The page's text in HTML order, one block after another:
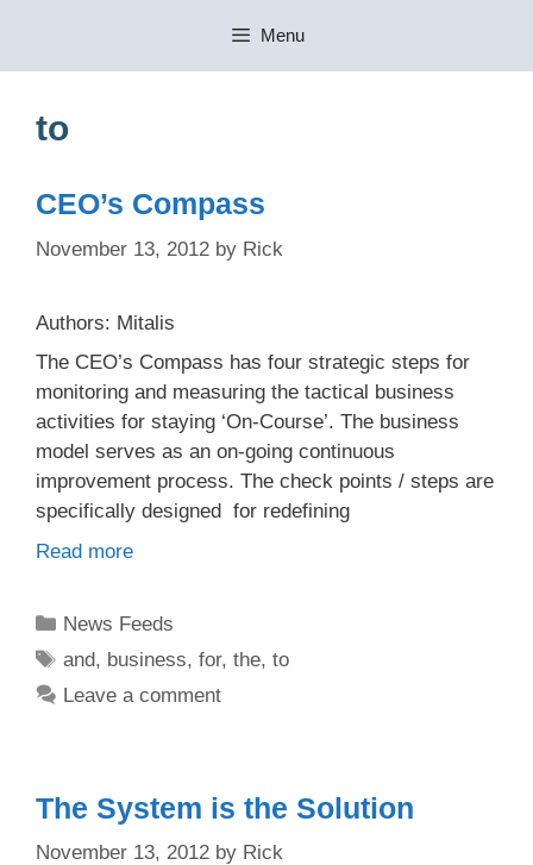
content
Menu
to
CEO’s Compass
November 13, 2012 by Rick
Authors: Mitalis
The CEO’s Compass has four strategic steps for
monitoring and measuring the tactical business
activities for staying ‘On-Course’. The business
model serves as an on-going continuous
improvement process. The check points / steps are
specifically designed for redefining
Read more
Categories
News Feeds
Tags
and, business,for,the,to
Leave a comment
The System is the Solution
November 13, 2012 by Rick